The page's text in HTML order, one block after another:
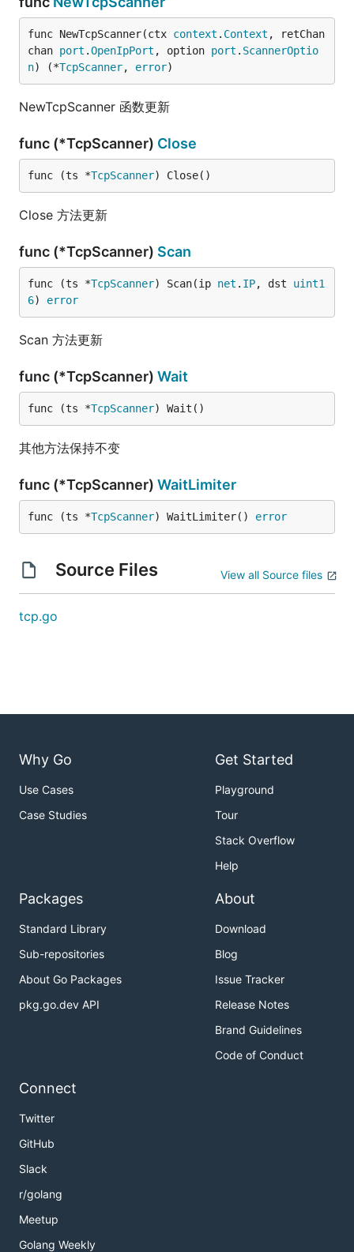
func NewTcpScanner(ctx context . Context , retChan
chan port .OpenIpPort , option port . ScannerOptio
n) (*TcpScanner, error)
NewTcpScanner 函数更新
func (*TcpScanner) Close
func (ts *TcpScanner) Close()
Close 方法更新
func (*TcpScanner) Scan
func (ts *TcpScanner) Scan(ip net . IP, dst uint1
6) error
Scan 方法更新
func (*TcpScanner) Wait
func (ts *TcpScanner) Wait()
其他方法保持不变
func (*TcpScanner) WaitLimiter
func (ts *TcpScanner) WaitLimiter() error
Source Files View all Source files
tcp.go
Why Go
Use Cases
Case Studies
Get Started
Playground
Tour
Stack Overflow
Help
Packages
Standard Library
Sub-repositories
About Go Packages
pkg.go.dev API
About
Download
Blog
Issue Tracker
Release Notes
Brand Guidelines
Code of Conduct
Connect
Twitter
GitHub
Slack
r/golang
Meetup
Golang Weekly